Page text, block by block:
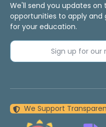
We'll send you updates
opportunities to apply
for your education.
Sign up for
We Support